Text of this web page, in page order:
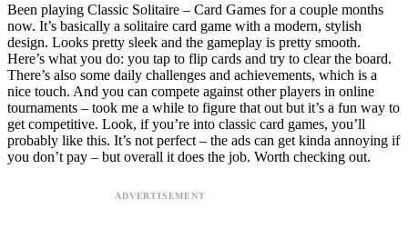
Been playing Classic Solitaire – Card Games for a couple months
now. It’s basically a solitaire card game with a modern, stylish
design. Looks pretty sleek and the gameplay is pretty smooth.
Here’s what you do: you tap to flip cards and try to clear the board.
There’s also some daily challenges and achievements, which is a
nice touch. And you can compete against other players in online
tournaments – took me a while to figure that out but it’s a fun way to
get competitive. Look, if you’re into classic card games, you’ll
probably like this. It’s not perfect – the ads can get kinda annoying if
you don’t pay – but overall it does the job. Worth checking out.